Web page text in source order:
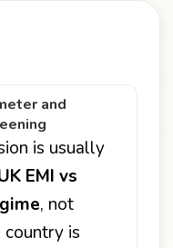
and
is usually
EMI vs
, not
is